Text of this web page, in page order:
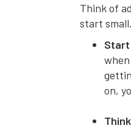
Think of
start
Start
on,